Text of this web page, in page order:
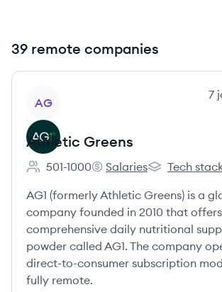
39 remote companies
AG
7
Athletic Greens
Employee count:
501-1000
Athletic Greens's
Salaries
Athletic
Tech
AG1 (formerly Athletic Greens) is a
company founded in 2010 that
comprehensive daily nutritional
powder called AG1. The company
direct-to-consumer subscription
fully remote.